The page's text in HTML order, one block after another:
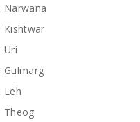
Narwana
Kishtwar
Uri
Gulmarg
Leh
Theog